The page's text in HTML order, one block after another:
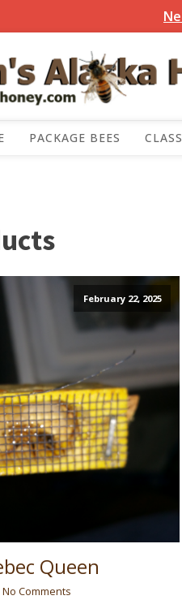
PACKAGE BEES
February 22, 2025
Queen
No Comments